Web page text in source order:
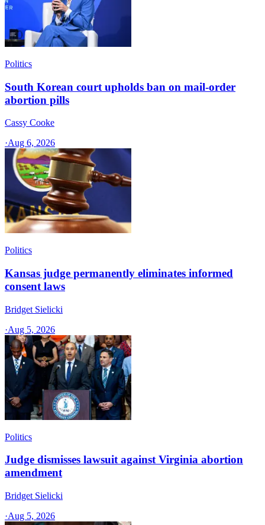
Politics
South Korean court upholds ban on mail-order
abortion pills
Cassy Cooke
·Aug 6, 2026
Politics
Kansas judge permanently eliminates informed
consent laws
Bridget Sielicki
·Aug 5, 2026
Politics
Judge dismisses lawsuit against Virginia abortion
amendment
Bridget Sielicki
·Aug 5, 2026